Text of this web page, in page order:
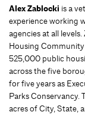
Alex Zablocki is a
experience working
agencies at all
Housing
525,000 public
across the five
for five years as
Parks
acres of City, State,